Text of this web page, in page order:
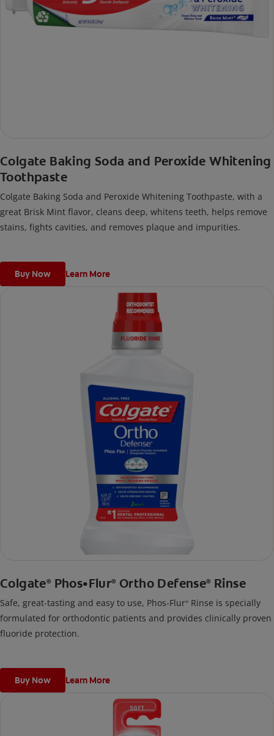
Colgate Baking Soda and Peroxide Whitening
Toothpaste
Colgate Baking Soda and Peroxide Whitening Toothpaste, with a
great Brisk Mint flavor, cleans deep, whitens teeth, helps remove
stains, fights cavities, and removes plaque and impurities.
Buy Now Learn More
Colgate® Phos•Flur® Ortho Defense® Rinse
Safe, great-tasting and easy to use, Phos-Flur® Rinse is specially
formulated for orthodontic patients and provides clinically proven
fluoride protection.
Buy Now Learn More